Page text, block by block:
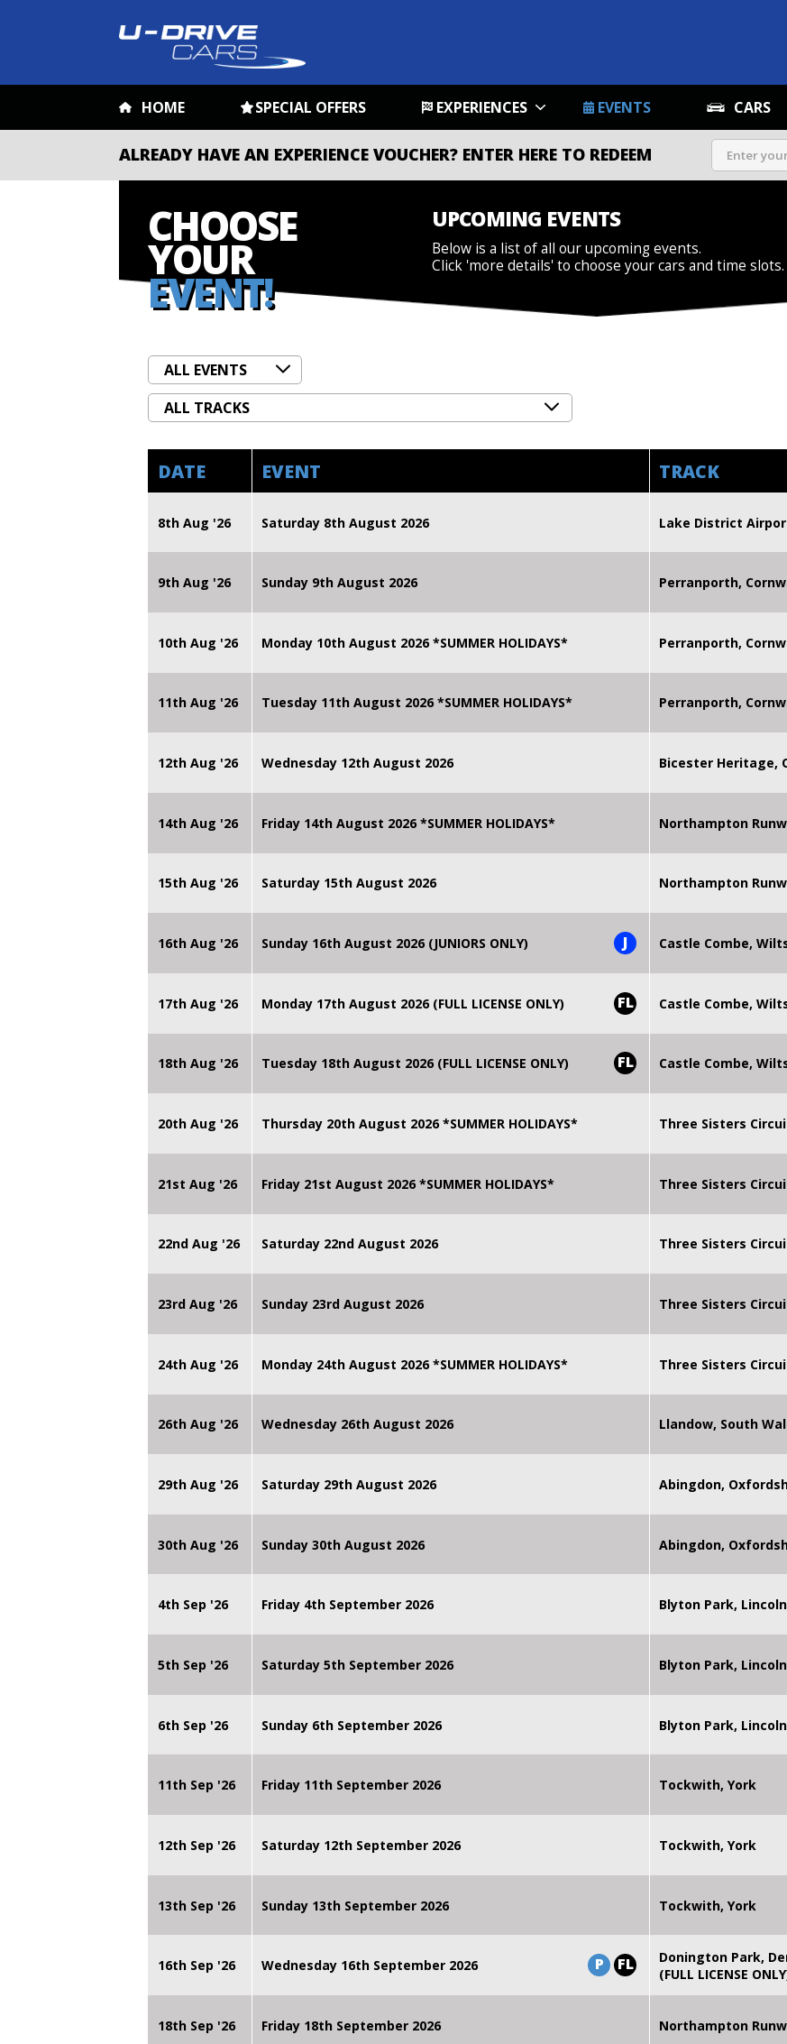
HOME SPECIAL OFFERS EXPERIENCES EVENTS CARS
ALREADY HAVE AN EXPERIENCE VOUCHER? ENTER HERE TO REDEEM
CHOOSE
YOUR
EVENT!
UPCOMING EVENTS
Below is a list of all our upcoming events.
Click 'more details' to choose your cars and time slots.
DATE EVENT TRACK
8th Aug '26 Saturday 8th August 2026 Lake District
9th Aug '26 Sunday 9th August 2026 Perranporth,
10th Aug '26 Monday 10th August 2026 *SUMMER HOLIDAYS* Perranporth,
11th Aug '26 Tuesday 11th August 2026 *SUMMER HOLIDAYS* Perranporth,
12th Aug '26 Wednesday 12th August 2026 Bicester Heritage,
14th Aug '26 Friday 14th August 2026 *SUMMER HOLIDAYS* Northampton
15th Aug '26 Saturday 15th August 2026 Northampton
16th Aug '26 Sunday 16th August 2026 (JUNIORS ONLY) J Castle Combe,
17th Aug '26 Monday 17th August 2026 (FULL LICENSE ONLY) FL Castle Combe,
18th Aug '26 Tuesday 18th August 2026 (FULL LICENSE ONLY) FL Castle Combe,
20th Aug '26 Thursday 20th August 2026 *SUMMER HOLIDAYS* Three Sisters
21st Aug '26 Friday 21st August 2026 *SUMMER HOLIDAYS* Three Sisters
22nd Aug '26 Saturday 22nd August 2026 Three Sisters
23rd Aug '26 Sunday 23rd August 2026 Three Sisters
24th Aug '26 Monday 24th August 2026 *SUMMER HOLIDAYS* Three Sisters
26th Aug '26 Wednesday 26th August 2026 Llandow, South
29th Aug '26 Saturday 29th August 2026 Abingdon,
30th Aug '26 Sunday 30th August 2026 Abingdon,
4th Sep '26 Friday 4th September 2026 Blyton Park, Lincoln
5th Sep '26 Saturday 5th September 2026 Blyton Park, Lincoln
6th Sep '26 Sunday 6th September 2026 Blyton Park, Lincoln
11th Sep '26 Friday 11th September 2026 Tockwith, York
12th Sep '26 Saturday 12th September 2026 Tockwith, York
13th Sep '26 Sunday 13th September 2026 Tockwith, York
16th Sep '26 Wednesday 16th September 2026 P FL
Donington Park,
(FULL LICENSE
18th Sep '26 Friday 18th September 2026 Northampton